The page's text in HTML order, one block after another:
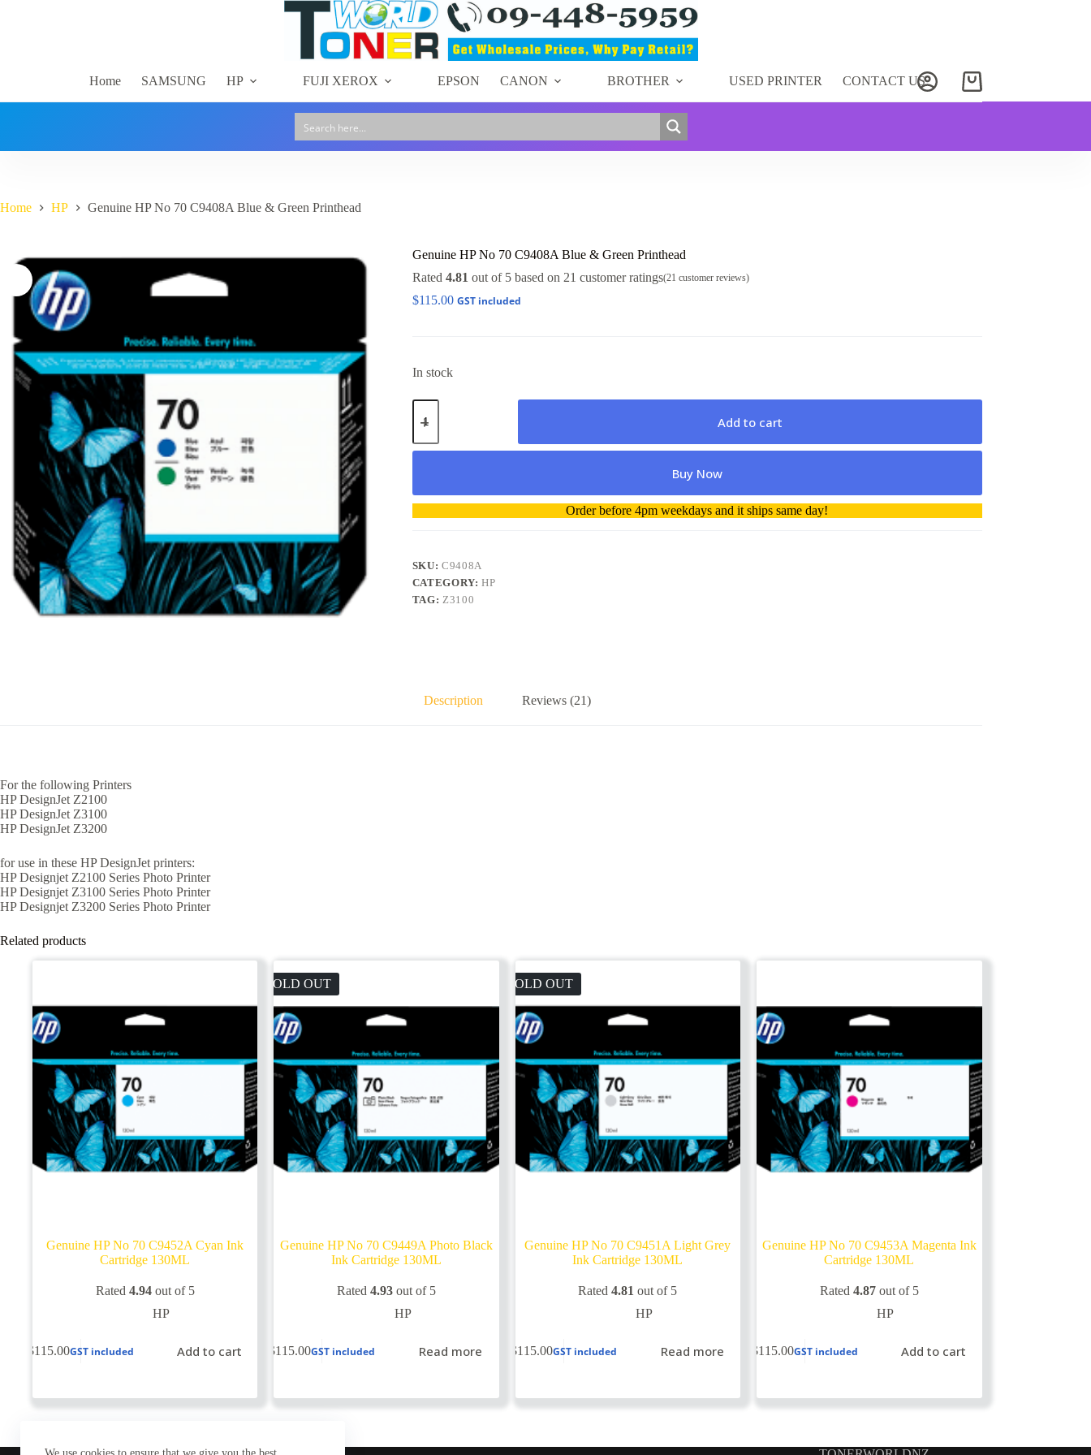
Home SAMSUNG HP FUJI XEROX EPSON CANON BROTHER USED PRINTER CONTACT US
Shopping
cart
Home HP Genuine HP No 70 C9408A Blue & Green Printhead
Genuine HP No 70 C9408A Blue & Green Printhead
Rated 4.81 out of 5 based on 21 customer ratings(21 customer reviews)
$115.00 GST included
In stock
Genuine
HP
70
Green
Printhead
Add to cart
Buy Now
A
l
r
n
a
t
Order before 4pm weekdays and it ships same day!
SKU:C9408A
CATEGORY:HP
TAG:Z3100
Description Reviews (21)
For the following Printers
HP DesignJet Z2100
HP DesignJet Z3100
HP DesignJet Z3200
for use in these HP DesignJet printers:
HP Designjet Z2100 Series Photo Printer
HP Designjet Z3100 Series Photo Printer
HP Designjet Z3200 Series Photo Printer
Related products
Genuine HP No 70 C9452A Cyan Ink
Cartridge 130ML
Rated 4.94out of 5
HP
$115.00GST included Add to cart
SOLD OUT
Genuine HP No 70 C9449A Photo Black
Ink Cartridge 130ML
Rated4.93 out of 5
HP
$115.00GST included Read more
SOLD OUT
Genuine HP No 70 C9451A Light Grey
Ink Cartridge 130ML
Rated4.81 out of 5
HP
$115.00GST included Read more
Genuine HP No 70 C9453A Magenta Ink
Cartridge 130ML
Rated 4.87out of 5
HP
$115.00GST included Add to cart